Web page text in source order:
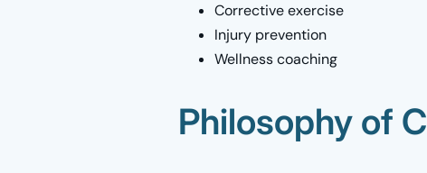
Corrective exercise
Injury prevention
Wellness coaching
Philosophy of